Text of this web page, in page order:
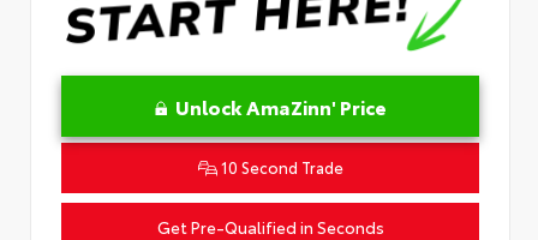
Unlock AmaZinn' Price
10 Second Trade
Get Pre-Qualified in Seconds